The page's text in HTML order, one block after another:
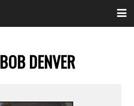
BOB DENVER